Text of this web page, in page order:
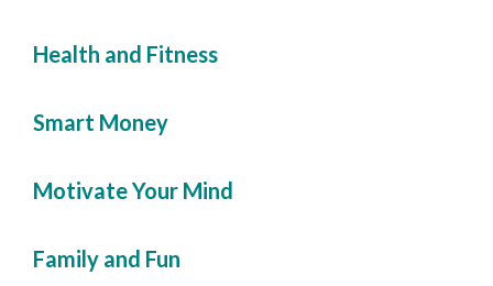
Health and Fitness
Smart Money
Motivate Your Mind
Family and Fun